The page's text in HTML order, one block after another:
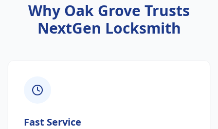
Why Oak Grove Trusts
NextGen Locksmith
Fast Service